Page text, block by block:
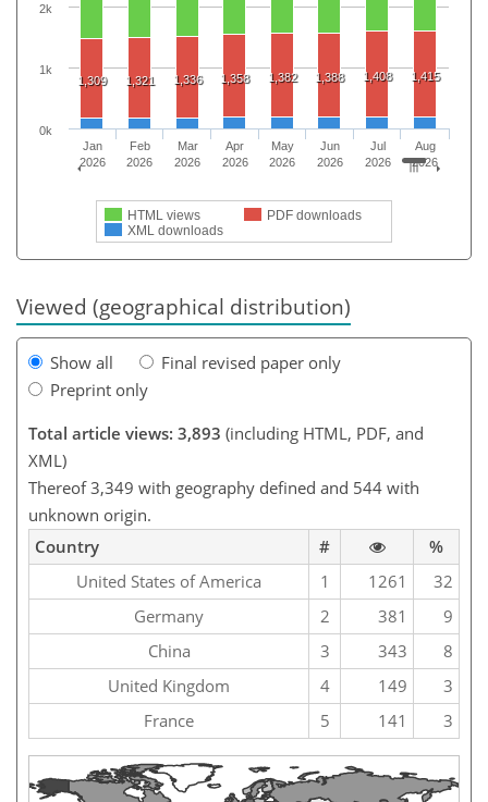
1,309 1,321 1,336 1,358 1,382 1,388 1,408 1,415
HTML views
PDF downloads
XML downloads
Jan
2026
Feb
2026
Mar
2026
Apr
2026
May
2026
Jun
2026
Jul
2026
Aug
2026
0k
1k
2k
Viewed (geographical distribution)
Show all
Final revised paper only
Preprint only
Total article views: 3,893 (including HTML, PDF, and
XML)
Thereof 3,349 with geography defined and 544 with
unknown origin.
Country
#
%
United States of America
1 1261
32
Germany
2 381
9
China
3 343
8
United Kingdom
4 149
3
France
5 141 3